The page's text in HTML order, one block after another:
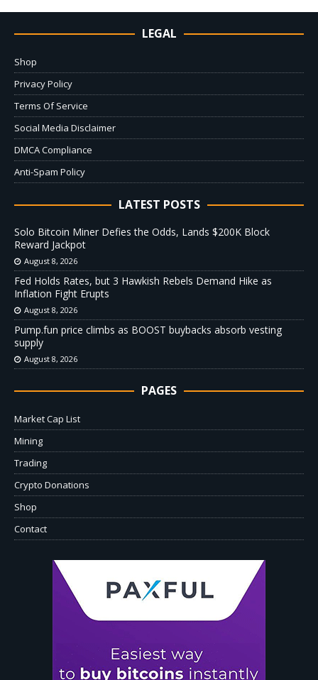
LEGAL
Shop
Privacy Policy
Terms Of Service
Social Media Disclaimer
DMCA Compliance
Anti-Spam Policy
LATEST POSTS
Solo Bitcoin Miner Defies the Odds, Lands $200K Block
Reward Jackpot
August 8, 2026
Fed Holds Rates, but 3 Hawkish Rebels Demand Hike as
Inflation Fight Erupts
August 8, 2026
Pump.fun price climbs as BOOST buybacks absorb vesting
supply
August 8, 2026
PAGES
Market Cap List
Mining
Trading
Crypto Donations
Shop
Contact